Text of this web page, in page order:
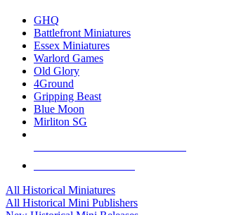
GHQ
Battlefront Miniatures
Essex Miniatures
Warlord Games
Old Glory
4Ground
Gripping Beast
Blue Moon
Mirliton SG
All Historical Miniatures
All Historical Mini Publishers